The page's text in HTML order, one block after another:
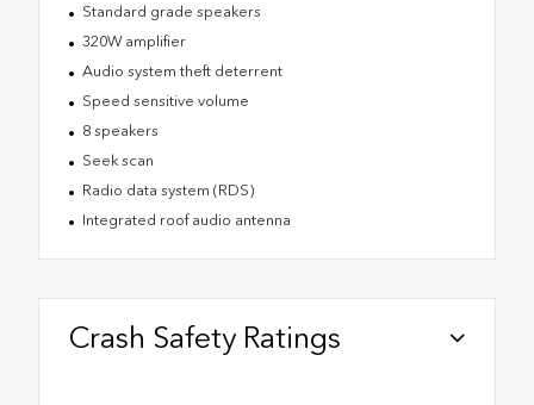
Standard grade speakers
320W amplifier
Audio system theft deterrent
Speed sensitive volume
8 speakers
Seek scan
Radio data system (RDS)
Integrated roof audio antenna
Crash Safety Ratings